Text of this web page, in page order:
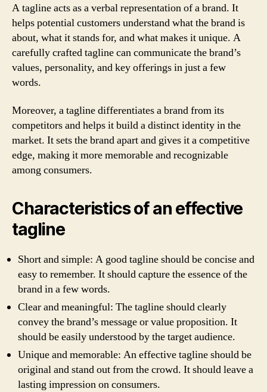
A tagline acts as a verbal representation of a brand. It
helps potential customers understand what the brand is
about, what it stands for, and what makes it unique. A
carefully crafted tagline can communicate the brand’s
values, personality, and key offerings in just a few
words.
Moreover, a tagline differentiates a brand from its
competitors and helps it build a distinct identity in the
market. It sets the brand apart and gives it a competitive
edge, making it more memorable and recognizable
among consumers.
Characteristics of an effective
tagline
Short and simple: A good tagline should be concise and
easy to remember. It should capture the essence of the
brand in a few words.
Clear and meaningful: The tagline should clearly
convey the brand’s message or value proposition. It
should be easily understood by the target audience.
Unique and memorable: An effective tagline should be
original and stand out from the crowd. It should leave a
lasting impression on consumers.